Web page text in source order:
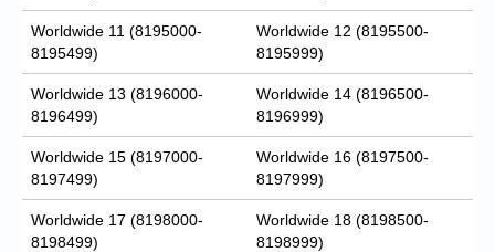
Worldwide 11 (8195000-
8195499)
Worldwide 12 (8195500-
8195999)
Worldwide 13 (8196000-
8196499)
Worldwide 14 (8196500-
8196999)
Worldwide 15 (8197000-
8197499)
Worldwide 16 (8197500-
8197999)
Worldwide 17 (8198000-
8198499)
Worldwide 18 (8198500-
8198999)